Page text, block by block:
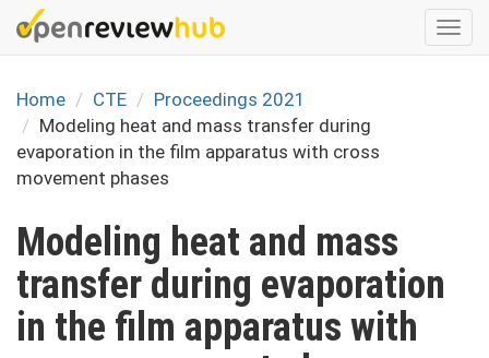
Skip
to
content
Home
CTE
Proceedings 2021
Modeling heat and mass transfer during
evaporation in the film apparatus with cross
movement phases
Modeling heat and mass
transfer during evaporation
in the film apparatus with